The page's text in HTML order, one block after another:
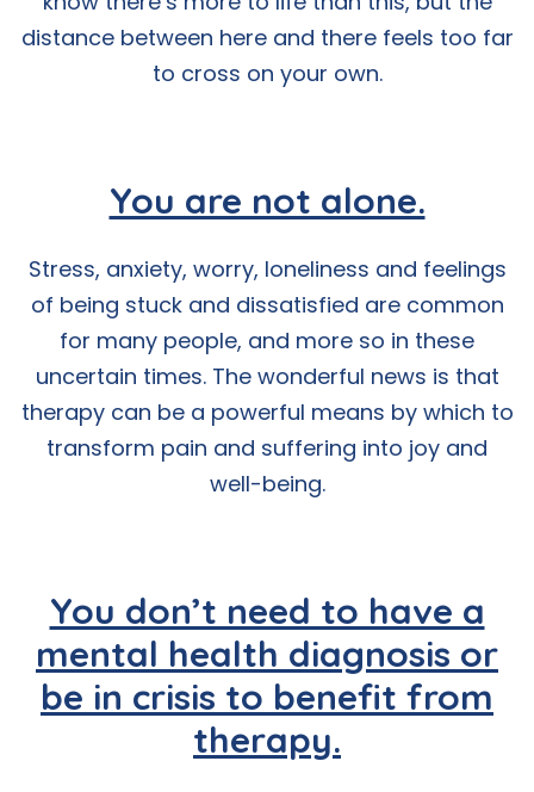
distance between here and there feels too far
to cross on your own.
You are not alone.
Stress, anxiety, worry, loneliness and feelings
of being stuck and dissatisfied are common
for many people, and more so in these
uncertain times. The wonderful news is that
therapy can be a powerful means by which to
transform pain and suffering into joy and
well-being.
You don’t need to have a
mental health diagnosis or
be in crisis to benefit from
therapy.